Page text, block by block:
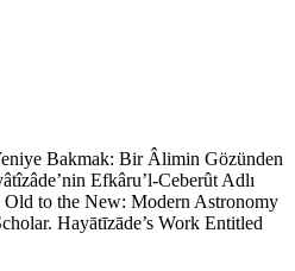
Bakmak: Bir Âlimin Gözünden
Efkâru’l-Ceberût Adlı
to the New: Modern Astronomy
Hayātīzāde’s Work Entitled